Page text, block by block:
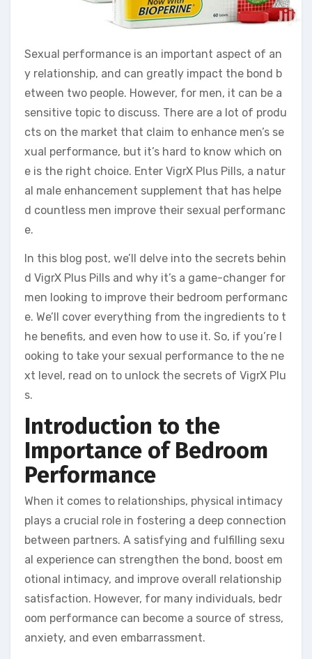
Sexual performance is an important aspect of an
y relationship, and can greatly impact the bond b
etween two people. However, for men, it can be a
sensitive topic to discuss. There are a lot of produ
cts on the market that claim to enhance men’s se
xual performance, but it’s hard to know which on
e is the right choice. Enter VigrX Plus Pills, a natur
al male enhancement supplement that has helpe
d countless men improve their sexual performanc
e.
In this blog post, we’ll delve into the secrets behin
d VigrX Plus Pills and why it’s a game-changer for
men looking to improve their bedroom performanc
e. We’ll cover everything from the ingredients to t
he benefits, and even how to use it. So, if you’re l
ooking to take your sexual performance to the ne
xt level, read on to unlock the secrets of VigrX Plu
s.
Introduction to the
Importance of Bedroom
Performance
When it comes to relationships, physical intimacy
plays a crucial role in fostering a deep connection
between partners. A satisfying and fulfilling sexu
al experience can strengthen the bond, boost em
otional intimacy, and improve overall relationship
satisfaction. However, for many individuals, bedr
oom performance can become a source of stress,
anxiety, and even embarrassment.